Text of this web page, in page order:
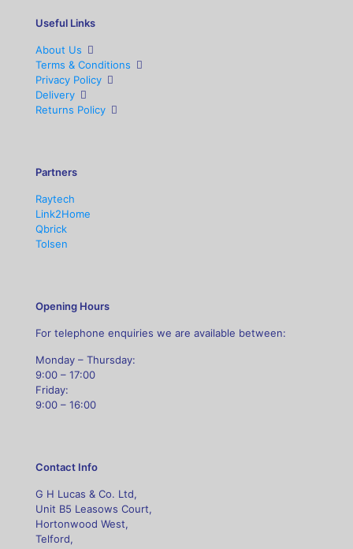
Useful Links
About Us
Terms & Conditions
Privacy Policy
Delivery
Returns Policy
Partners
Raytech
Link2Home
Qbrick
Tolsen
Opening Hours
For telephone enquiries we are available between:
Monday – Thursday:
9:00 – 17:00
Friday:
9:00 – 16:00
Contact Info
G H Lucas & Co. Ltd,
Unit B5 Leasows Court,
Hortonwood West,
Telford,